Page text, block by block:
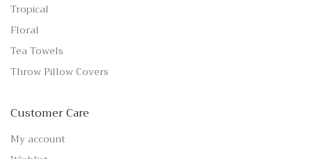
Tropical
Floral
Tea Towels
Throw Pillow Covers
Customer Care
My account